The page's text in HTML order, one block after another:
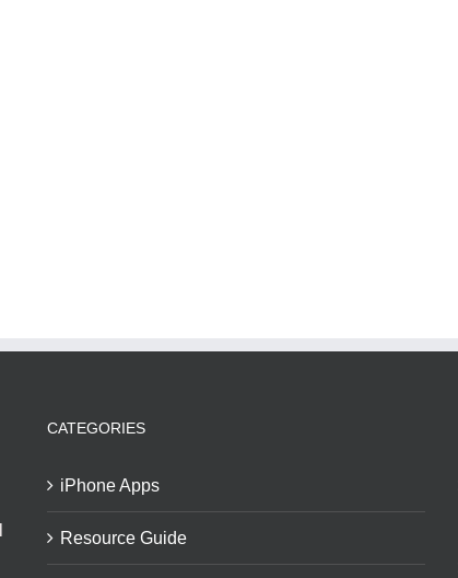
CATEGORIES
iPhone Apps
Resource Guide